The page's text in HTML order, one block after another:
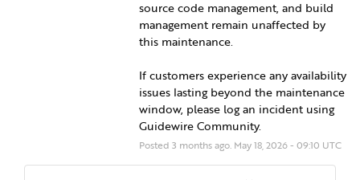
source code management, and build
management remain unaffected by
this maintenance.
If customers experience any availability
issues lasting beyond the maintenance
window, please log an incident using
Guidewire Community.
Posted3 months ago. May18 ,2026-09:10 UTC